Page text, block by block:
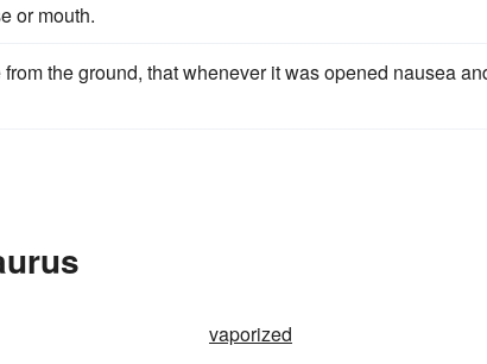
or mouth.
from the ground, that whenever it was opened nausea
vaporized